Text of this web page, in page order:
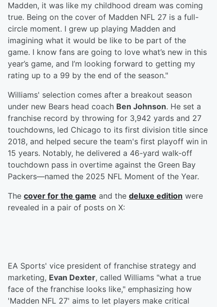
Madden, it was like my childhood dream was coming
true. Being on the cover of Madden NFL 27 is a full-
circle moment. I grew up playing Madden and
imagining what it would be like to be part of the
game. I know fans are going to love what’s new in this
year’s game, and I’m looking forward to getting my
rating up to a 99 by the end of the season."
Williams' selection comes after a breakout season
under new Bears head coach Ben Johnson. He set a
franchise record by throwing for 3,942 yards and 27
touchdowns, led Chicago to its first division title since
2018, and helped secure the team's first playoff win in
15 years. Notably, he delivered a 46-yard walk-off
touchdown pass in overtime against the Green Bay
Packers—named the 2025 NFL Moment of the Year.
The cover for the game and the deluxe edition were
revealed in a pair of posts on X:
EA Sports' vice president of franchise strategy and
marketing, Evan Dexter, called Williams "what a true
face of the franchise looks like," emphasizing how
'Madden NFL 27' aims to let players make critical